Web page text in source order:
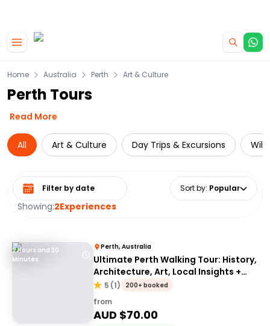
Home Australia Perth Art & Culture
Perth Tours
Read More
All Art & Culture Day Trips & Excursions
Showing:2Experiences
Select date range Sort by: Popular
2 Hours and 30
Minutes
Perth, Australia
Ultimate Perth Walking Tour: History,
Architecture, Art, Local Insights +
More!
5 (1) 200+ booked
from
AUD $70.00